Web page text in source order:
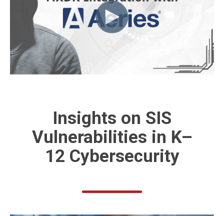
Insights on SIS
Vulnerabilities in K–
12 Cybersecurity